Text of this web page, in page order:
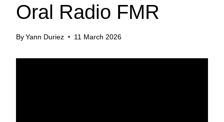
Oral Radio FMR
By Yann Duriez 11 March 2026